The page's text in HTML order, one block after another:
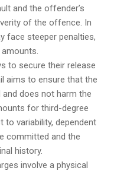
and the offender’s
of the offence. In
face steeper penalties,
amounts.
to secure their release
aims to ensure that the
does not harm the
for third-degree
to variability, dependent
committed and the
history.
involve a physical